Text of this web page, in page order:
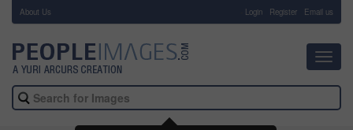
About Us Login Register Email us